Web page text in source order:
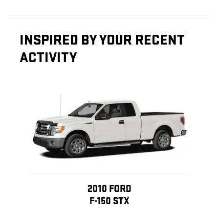
INSPIRED BY YOUR RECENT
ACTIVITY
2010 FORD
F-150 STX